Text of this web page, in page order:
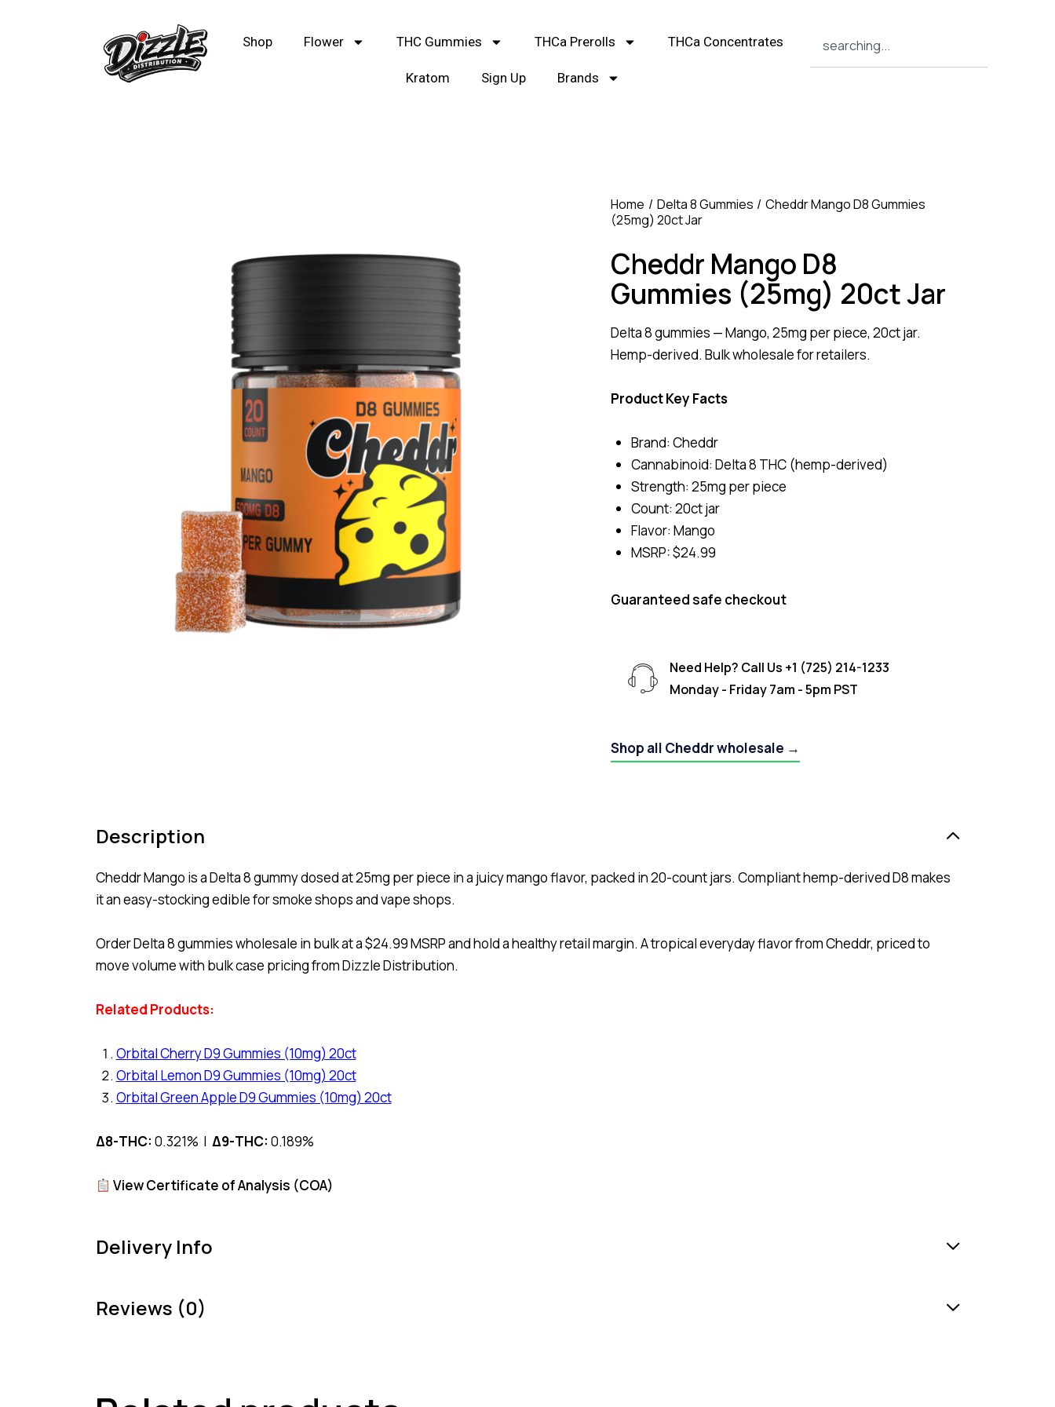
Shop Flower THC Gummies THCa Prerolls THCa Concentrates
Kratom Sign Up Brands
Home Delta 8 Gummies
Cheddr Mango D8 Gummies
(25mg) 20ct Jar
Cheddr Mango D8
Gummies (25mg) 20ct Jar
Delta 8 gummies — Mango, 25mg per piece, 20ct jar.
Hemp-derived. Bulk wholesale for retailers.
Product Key Facts
Brand: Cheddr
Cannabinoid: Delta 8 THC (hemp-derived)
Strength: 25mg per piece
Count: 20ct jar
Flavor: Mango
MSRP: $24.99
Guaranteed safe checkout
Need Help? Call Us +1 (725) 214-1233
Monday - Friday 7am - 5pm PST
Shop all Cheddr wholesale →
Description
Cheddr Mango is a Delta 8 gummy dosed at 25mg per piece in a juicy mango flavor, packed in 20-count jars. Compliant hemp-derived D8 makes
it an easy-stocking edible for smoke shops and vape shops.
Order Delta 8 gummies wholesale in bulk at a $24.99 MSRP and hold a healthy retail margin. A tropical everyday flavor from Cheddr, priced to
move volume with bulk case pricing from Dizzle Distribution.
Related Products:
Orbital Cherry D9 Gummies (10mg) 20ct
Orbital Lemon D9 Gummies (10mg) 20ct
Orbital Green Apple D9 Gummies (10mg) 20ct
Δ8-THC: 0.321% | Δ9-THC: 0.189%
View Certificate of Analysis (COA)
Delivery Info
Reviews (0)